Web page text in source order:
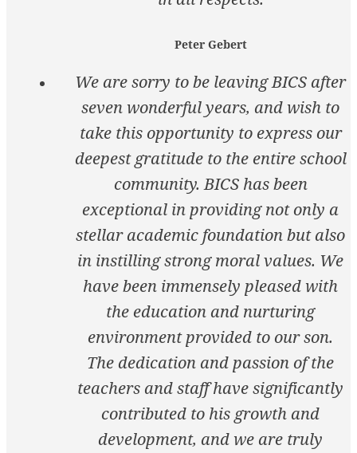
Peter Gebert
We are sorry to be leaving BICS after
seven wonderful years, and wish to
take this opportunity to express our
deepest gratitude to the entire school
community. BICS has been
exceptional in providing not only a
stellar academic foundation but also
in instilling strong moral values. We
have been immensely pleased with
the education and nurturing
environment provided to our son.
The dedication and passion of the
teachers and staff have significantly
contributed to his growth and
development, and we are truly